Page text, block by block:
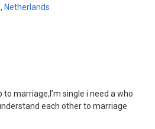
, Netherlands
marriage,I’m single i need a who
each other to marriage